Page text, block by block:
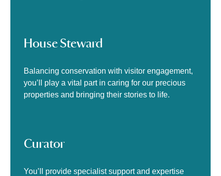
House Steward
Balancing conservation with visitor engagement,
you’ll play a vital part in caring for our precious
properties and bringing their stories to life.
Curator
You’ll provide specialist support and expertise